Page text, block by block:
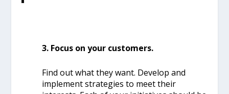
3. Focus on your customers.
Find out what they want. Develop and
implement strategies to meet their